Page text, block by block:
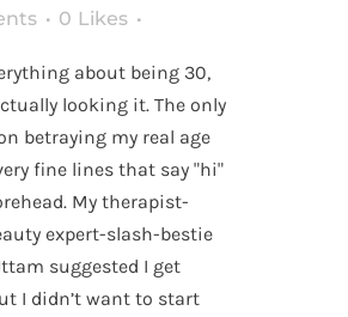
0 Likes
about being 30,
looking it. The only
betraying my real age
fine lines that say "hi"
My therapist-
expert-slash-bestie
suggested I get
I didn’t want to start